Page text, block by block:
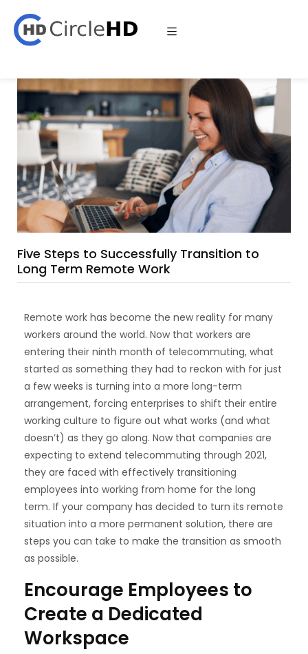
Five Steps to Successfully Transition to
Long Term Remote Work
Remote work has become the new reality for many
workers around the world. Now that workers are
entering their ninth month of telecommuting, what
started as something they had to reckon with for just
a few weeks is turning into a more long-term
arrangement, forcing enterprises to shift their entire
working culture to figure out what works (and what
doesn’t) as they go along. Now that companies are
expecting to extend telecommuting through 2021,
they are faced with effectively transitioning
employees into working from home for the long
term. If your company has decided to turn its remote
situation into a more permanent solution, there are
steps you can take to make the transition as smooth
as possible.
Encourage Employees to
Create a Dedicated
Workspace